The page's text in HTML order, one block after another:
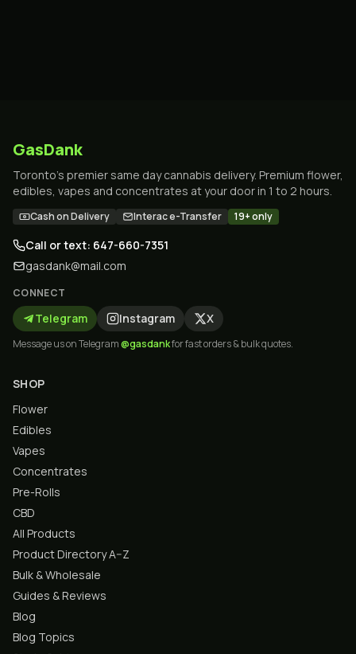
GasDank
Toronto's premier same day cannabis delivery. Premium flower,
edibles, vapes and concentrates at your door in 1 to 2 hours.
Cash on Delivery Interac e-Transfer 19+ only
Call or text: 647-660-7351
gasdank@mail.com
CONNECT
Telegram Instagram X
Message us on Telegram@gasdankfor fast orders & bulk quotes.
SHOP
Flower
Edibles
Vapes
Concentrates
Pre-Rolls
CBD
All Products
Product Directory A–Z
Bulk & Wholesale
Guides & Reviews
Blog
Blog Topics